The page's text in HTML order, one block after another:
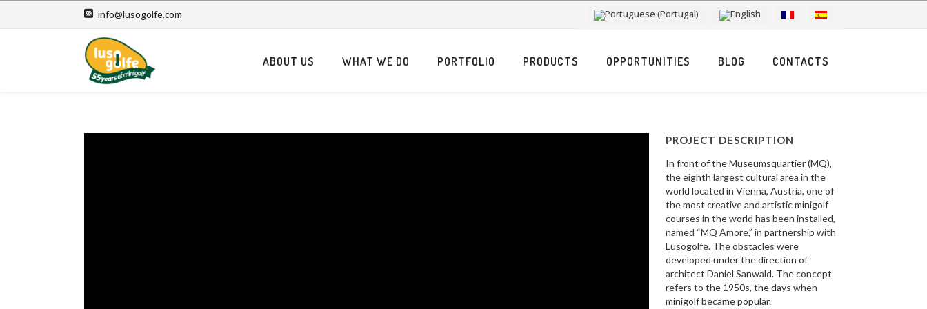
info@lusogolfe.com
ABOUT US WHAT WE DO PORTFOLIO PRODUCTS OPPORTUNITIES BLOG CONTACTS
PROJECT DESCRIPTION
In front of the Museumsquartier (MQ),
the eighth largest cultural area in the
world located in Vienna, Austria, one of
the most creative and artistic minigolf
courses in the world has been installed,
named “MQ Amore,” in partnership with
Lusogolfe. The obstacles were
developed under the direction of
architect Daniel Sanwald. The concept
refers to the 1950s, the days when
minigolf became popular.